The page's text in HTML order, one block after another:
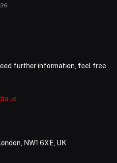
further information, feel free
.io
NW1 6XE, UK